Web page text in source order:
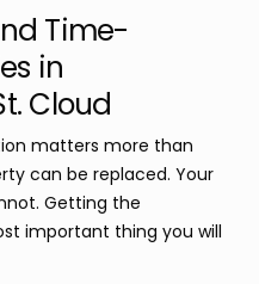
Time-
in
Cloud
matters more than
can be replaced. Your
Getting the
important thing you will